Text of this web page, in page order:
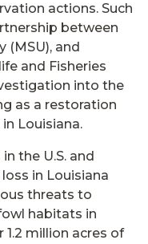
actions. Such
between
(MSU), and
and Fisheries
into the
as a restoration
Louisiana.
the U.S. and
in Louisiana
threats to
habitats in
1.2 million acres of